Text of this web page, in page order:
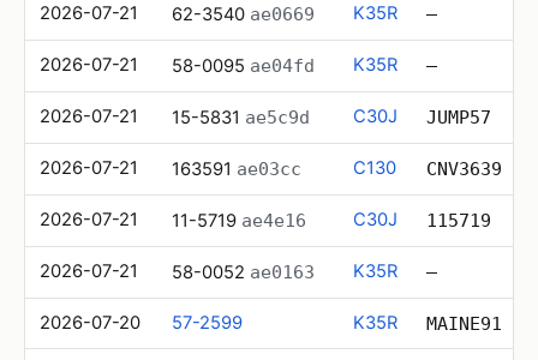
2026-07-21 62-3540 ae0669 K35R —
2026-07-21 58-0095 ae04fd K35R —
2026-07-21 15-5831 ae5c9d C30J JUMP57
2026-07-21 163591 ae03cc C130 CNV3639
2026-07-21 11-5719 ae4e16 C30J 115719
2026-07-21 58-0052 ae0163 K35R —
2026-07-20 57-2599 K35R MAINE91